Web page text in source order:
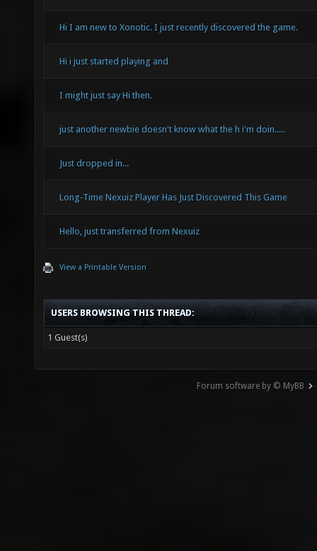
Hi I am new to Xonotic. I just recently discovered the game.
Hi i just started playing and
I might just say Hi then.
just another newbie doesn't know what the h i'm doin.....
Just dropped in...
Long-Time Nexuiz Player Has Just Discovered This Game
Hello, just transferred from Nexuiz
View a Printable Version
USERS BROWSING THIS THREAD:
1 Guest(s)
Forum software by © MyBB